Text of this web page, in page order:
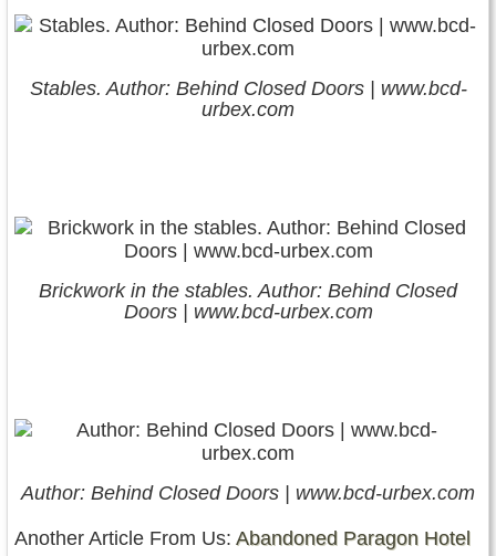
Stables. Author: Behind Closed Doors | www.bcd-
urbex.com
Brickwork in the stables. Author: Behind Closed
Doors | www.bcd-urbex.com
Author: Behind Closed Doors | www.bcd-urbex.com
Another Article From Us: Abandoned Paragon Hotel